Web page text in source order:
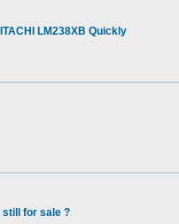
LM238XB Quickly
still for sale ?